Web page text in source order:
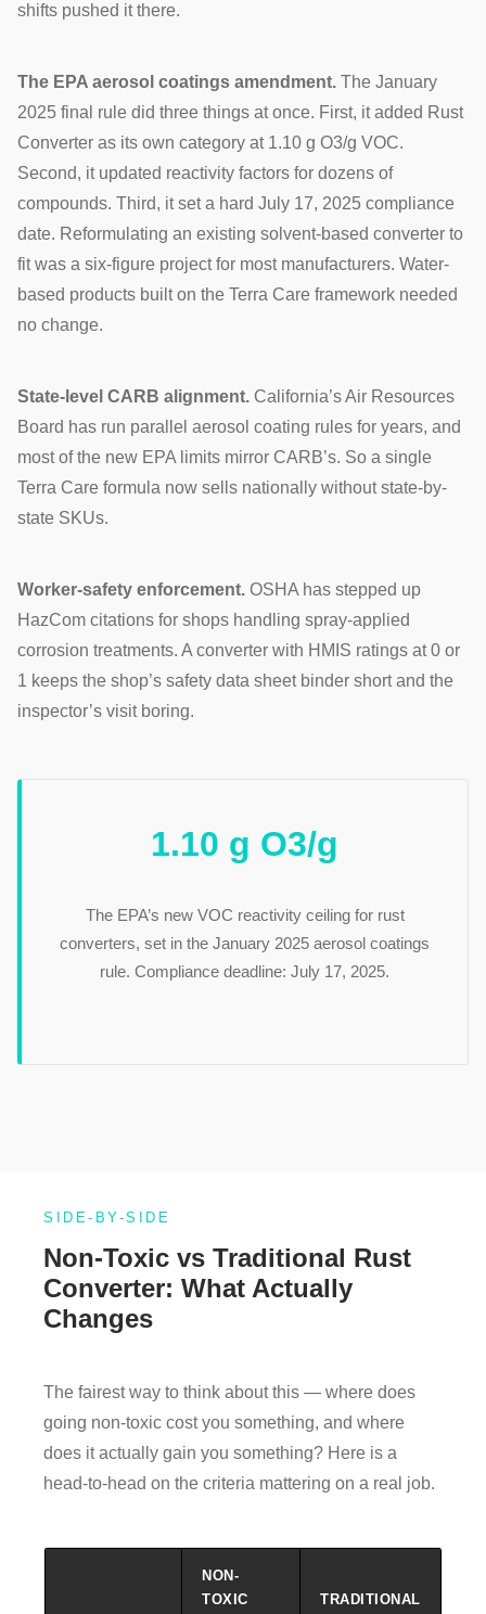
shifts pushed it there.
The EPA aerosol coatings amendment. The January
2025 final rule did three things at once. First, it added Rust
Converter as its own category at 1.10 g O3/g VOC.
Second, it updated reactivity factors for dozens of
compounds. Third, it set a hard July 17, 2025 compliance
date. Reformulating an existing solvent-based converter to
fit was a six-figure project for most manufacturers. Water-
based products built on the Terra Care framework needed
no change.
State-level CARB alignment. California’s Air Resources
Board has run parallel aerosol coating rules for years, and
most of the new EPA limits mirror CARB’s. So a single
Terra Care formula now sells nationally without state-by-
state SKUs.
Worker-safety enforcement. OSHA has stepped up
HazCom citations for shops handling spray-applied
corrosion treatments. A converter with HMIS ratings at 0 or
1 keeps the shop’s safety data sheet binder short and the
inspector’s visit boring.
1.10 g O3/g
The EPA’s new VOC reactivity ceiling for rust
converters, set in the January 2025 aerosol coatings
rule. Compliance deadline: July 17, 2025.
SIDE-BY-SIDE
Non-Toxic vs Traditional Rust
Converter: What Actually
Changes
The fairest way to think about this — where does
going non-toxic cost you something, and where
does it actually gain you something? Here is a
head-to-head on the criteria mattering on a real job.
NON-
TOXIC
TRADITIONAL